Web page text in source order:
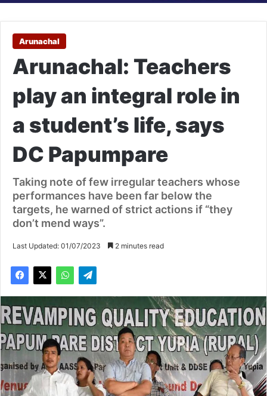
Arunachal
Arunachal: Teachers
play an integral role in
a student’s life, says
DC Papumpare
Taking note of few irregular teachers whose
performances have been far below the
targets, he warned of strict actions if “they
don’t mend ways”.
Last Updated: 01/07/2023 2 minutes read